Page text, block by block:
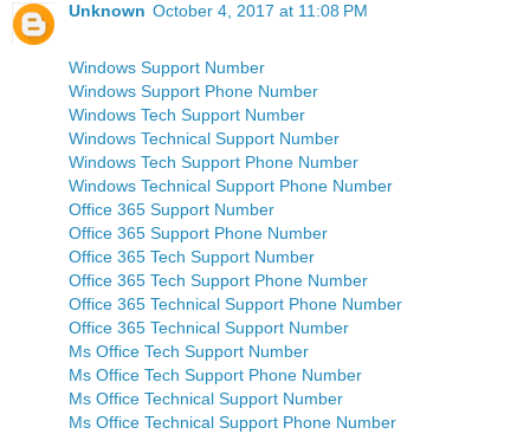
Unknown October 4, 2017 at 11:08 PM
Windows Support Number
Windows Support Phone Number
Windows Tech Support Number
Windows Technical Support Number
Windows Tech Support Phone Number
Windows Technical Support Phone Number
Office 365 Support Number
Office 365 Support Phone Number
Office 365 Tech Support Number
Office 365 Tech Support Phone Number
Office 365 Technical Support Phone Number
Office 365 Technical Support Number
Ms Office Tech Support Number
Ms Office Tech Support Phone Number
Ms Office Technical Support Number
Ms Office Technical Support Phone Number